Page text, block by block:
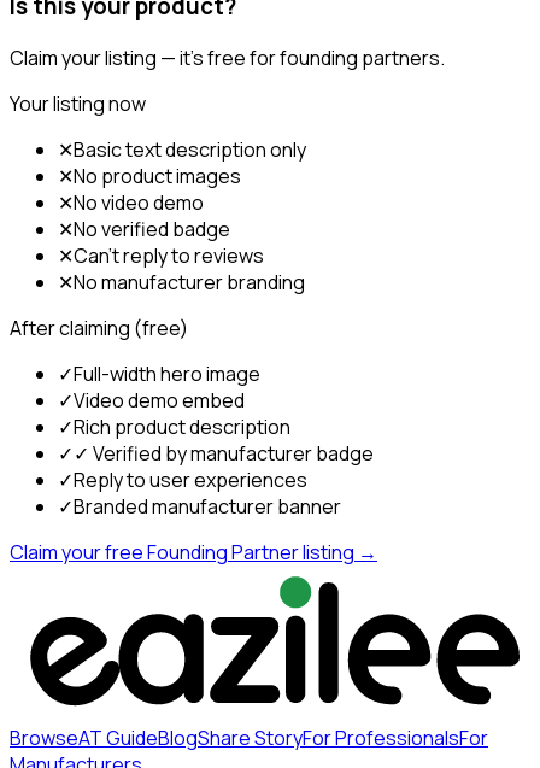
Is this your product?
Claim your listing — it's free for founding partners.
Your listing now
✕Basic text description only
✕No product images
✕No video demo
✕No verified badge
✕Can't reply to reviews
✕No manufacturer branding
After claiming (free)
✓Full-width hero image
✓Video demo embed
✓Rich product description
✓✓ Verified by manufacturer badge
✓Reply to user experiences
✓Branded manufacturer banner
Claim your free Founding Partner listing →
BrowseAT GuideBlogShare StoryFor ProfessionalsFor